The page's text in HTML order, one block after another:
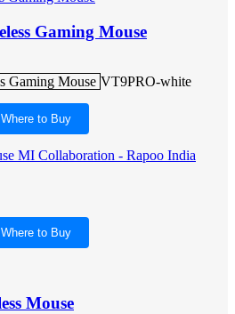
Gaming Mouse
VT9PRO-white
Where to Buy
Where to Buy
Mouse